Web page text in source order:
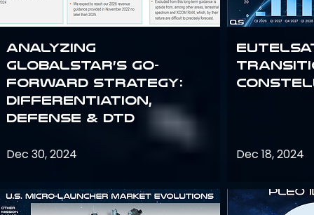
Analyzing
Globalstar’s Go-
Forward Strategy:
Differentiation,
Defense & DTD
Dec 30, 2024
Eutelsat
Dec 18, 2024